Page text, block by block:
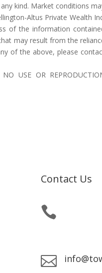
kind. Market conditions
Altus Private Wealth
of the information
may result from the
of the above, please
USE OR
Contact Us

